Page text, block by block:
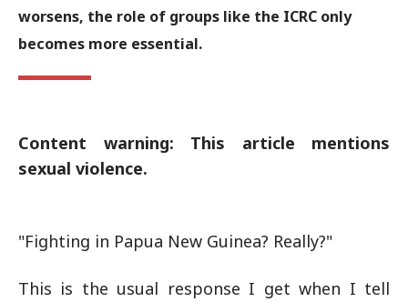
worsens, the role of groups like the ICRC only
becomes more essential.
Content warning: This article mentions
sexual violence.
"Fighting in Papua New Guinea? Really?"
This is the usual response I get when I tell